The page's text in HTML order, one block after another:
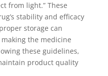
from light.” These
stability and efficacy
storage can
the medicine
these guidelines,
product quality